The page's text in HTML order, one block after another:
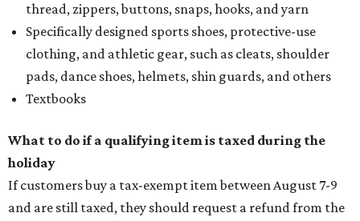
thread, zippers, buttons, snaps, hooks, and yarn
Specifically designed sports shoes, protective-use
clothing, and athletic gear, such as cleats, shoulder
pads, dance shoes, helmets, shin guards, and others
Textbooks
What to do if a qualifying item is taxed during the
holiday
If customers buy a tax-exempt item between August 7-9
and are still taxed, they should request a refund from the